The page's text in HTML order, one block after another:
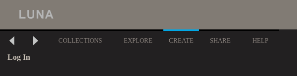
COLLECTIONS EXPLORE CREATE SHARE HELP
Log In